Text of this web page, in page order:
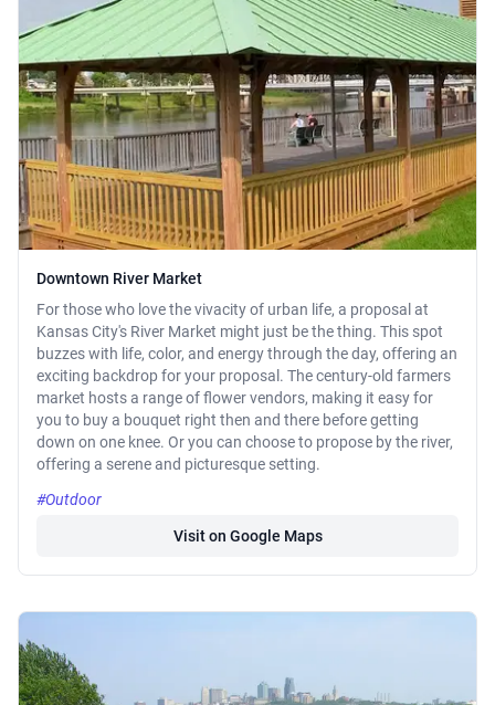
Downtown River Market
For those who love the vivacity of urban life, a proposal at
Kansas City's River Market might just be the thing. This spot
buzzes with life, color, and energy through the day, offering an
exciting backdrop for your proposal. The century-old farmers
market hosts a range of flower vendors, making it easy for
you to buy a bouquet right then and there before getting
down on one knee. Or you can choose to propose by the river,
offering a serene and picturesque setting.
#Outdoor
Visit on Google Maps